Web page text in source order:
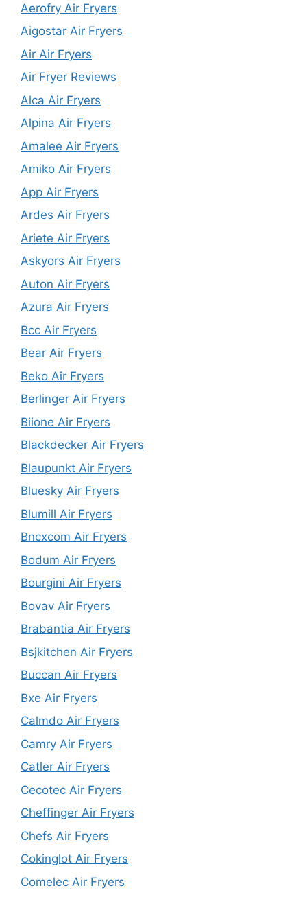
Aerofry Air Fryers
Aigostar Air Fryers
Air Air Fryers
Air Fryer Reviews
Alca Air Fryers
Alpina Air Fryers
Amalee Air Fryers
Amiko Air Fryers
App Air Fryers
Ardes Air Fryers
Ariete Air Fryers
Askyors Air Fryers
Auton Air Fryers
Azura Air Fryers
Bcc Air Fryers
Bear Air Fryers
Beko Air Fryers
Berlinger Air Fryers
Biione Air Fryers
Blackdecker Air Fryers
Blaupunkt Air Fryers
Bluesky Air Fryers
Blumill Air Fryers
Bncxcom Air Fryers
Bodum Air Fryers
Bourgini Air Fryers
Bovav Air Fryers
Brabantia Air Fryers
Bsjkitchen Air Fryers
Buccan Air Fryers
Bxe Air Fryers
Calmdo Air Fryers
Camry Air Fryers
Catler Air Fryers
Cecotec Air Fryers
Cheffinger Air Fryers
Chefs Air Fryers
Cokinglot Air Fryers
Comelec Air Fryers